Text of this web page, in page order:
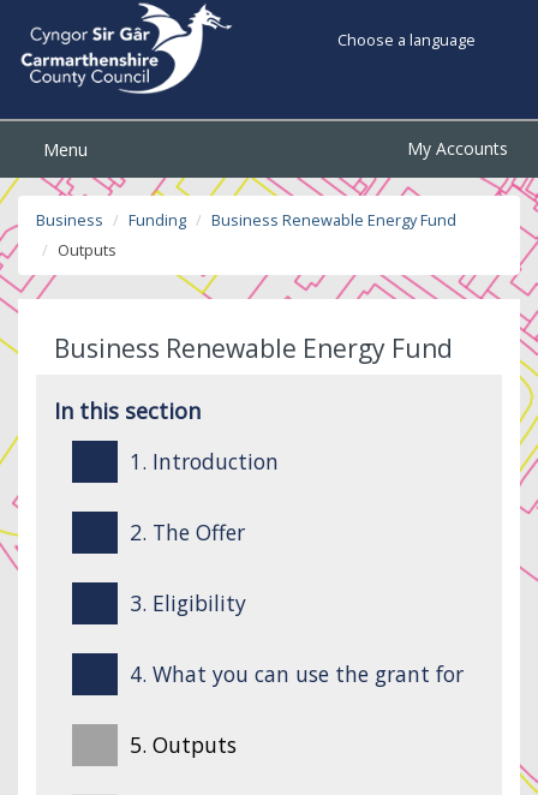
Choose a language
Menu My Accounts
Business Funding
Business Renewable Energy Fund
Outputs
Business Renewable Energy Fund
In this section
1. Introduction
2. The Offer
3. Eligibility
4. What you can use the grant for
5. Outputs